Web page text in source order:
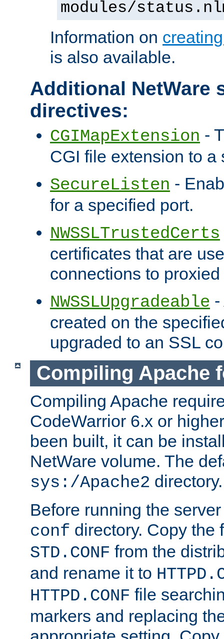
modules/
Information on
is also available.
Additional NetWare
directives:
CGIMapExtension -
CGI file extension to a
SecureListen -
for a specified port.
NWSSLTrustedCerts
certificates that are
connections to
NWSSLUpgradeable
created on the
upgraded to an SSL
Compiling Apache
Compiling Apache
CodeWarrior 6.x or
been built, it can be
NetWare volume. The
sys:/Apache2 directory.
Before running the
conf directory. Copy the
STD.CONF from the
and rename it to
HTTPD.CONF file
markers and replacing